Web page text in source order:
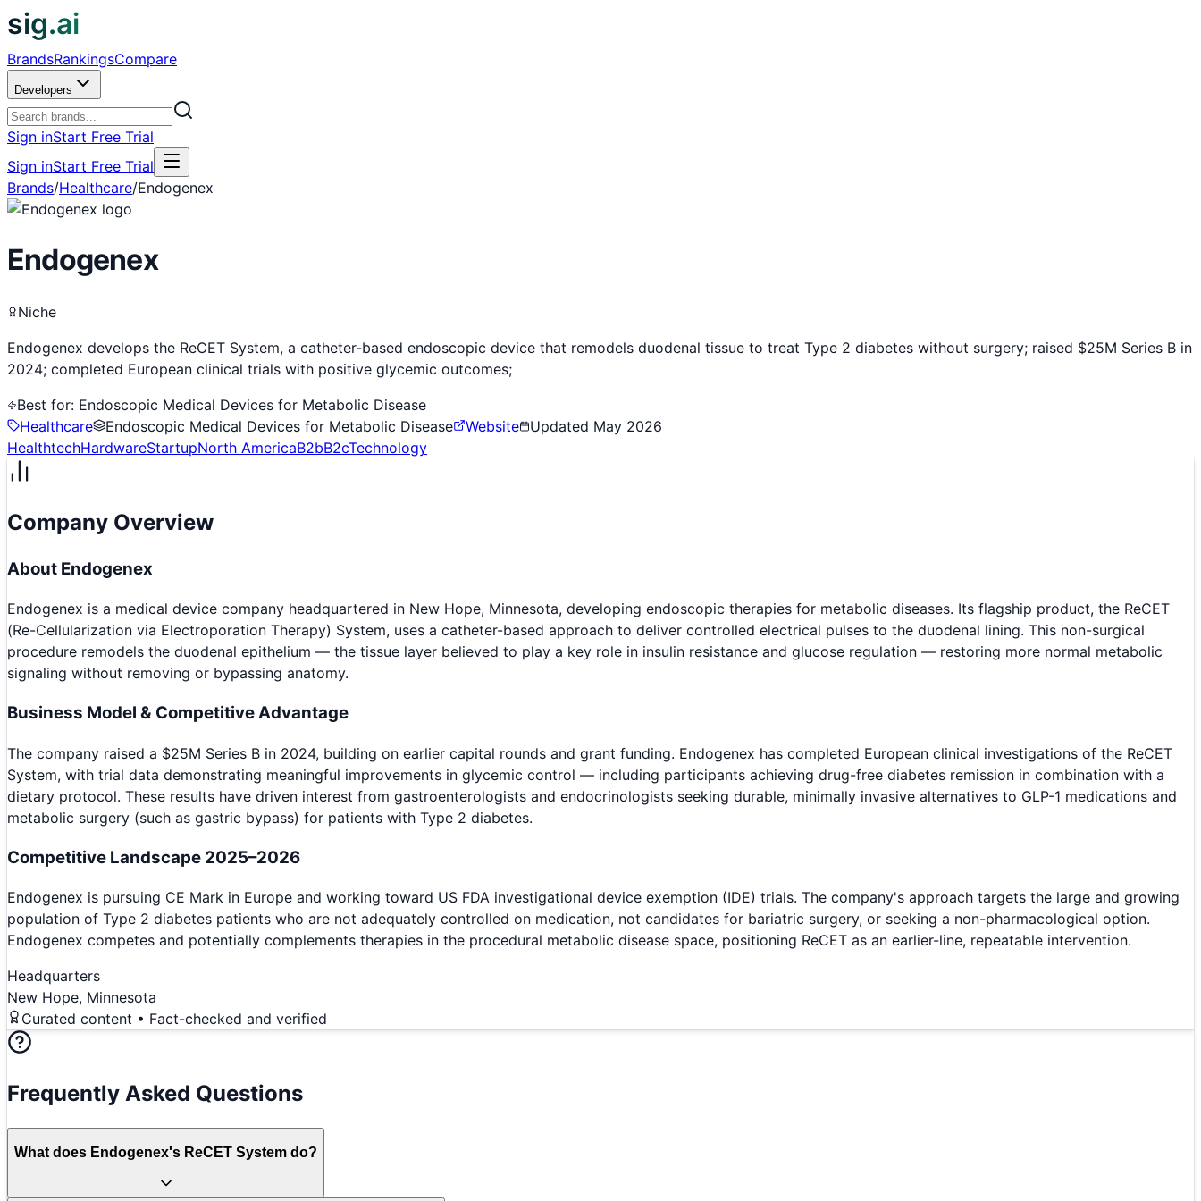
sig.ai
BrandsRankingsCompare
Developers
Sign inStart Free Trial
Sign inStart Free Trial
Brands/Healthcare/Endogenex
Endogenex
Niche
Endogenex develops the ReCET System, a catheter-based endoscopic device that remodels duodenal tissue to treat Type 2 diabetes without surgery; raised $25M Series B in
2024; completed European clinical trials with positive glycemic outcomes;
Best for: Endoscopic Medical Devices for Metabolic Disease
Healthcare
Endoscopic Medical Devices for Metabolic Disease Website Updated May 2026
HealthtechHardwareStartupNorth AmericaB2bB2cTechnology
Company Overview
About Endogenex
Endogenex is a medical device company headquartered in New Hope, Minnesota, developing endoscopic therapies for metabolic diseases. Its flagship product, the ReCET
(Re-Cellularization via Electroporation Therapy) System, uses a catheter-based approach to deliver controlled electrical pulses to the duodenal lining. This non-surgical
procedure remodels the duodenal epithelium — the tissue layer believed to play a key role in insulin resistance and glucose regulation — restoring more normal metabolic
signaling without removing or bypassing anatomy.
Business Model & Competitive Advantage
The company raised a $25M Series B in 2024, building on earlier capital rounds and grant funding. Endogenex has completed European clinical investigations of the ReCET
System, with trial data demonstrating meaningful improvements in glycemic control — including participants achieving drug-free diabetes remission in combination with a
dietary protocol. These results have driven interest from gastroenterologists and endocrinologists seeking durable, minimally invasive alternatives to GLP-1 medications and
metabolic surgery (such as gastric bypass) for patients with Type 2 diabetes.
Competitive Landscape 2025–2026
Endogenex is pursuing CE Mark in Europe and working toward US FDA investigational device exemption (IDE) trials. The company's approach targets the large and growing
population of Type 2 diabetes patients who are not adequately controlled on medication, not candidates for bariatric surgery, or seeking a non-pharmacological option.
Endogenex competes and potentially complements therapies in the procedural metabolic disease space, positioning ReCET as an earlier-line, repeatable intervention.
Headquarters
New Hope, Minnesota
Curated content • Fact-checked and verified
Frequently Asked Questions
What does Endogenex's ReCET System do?